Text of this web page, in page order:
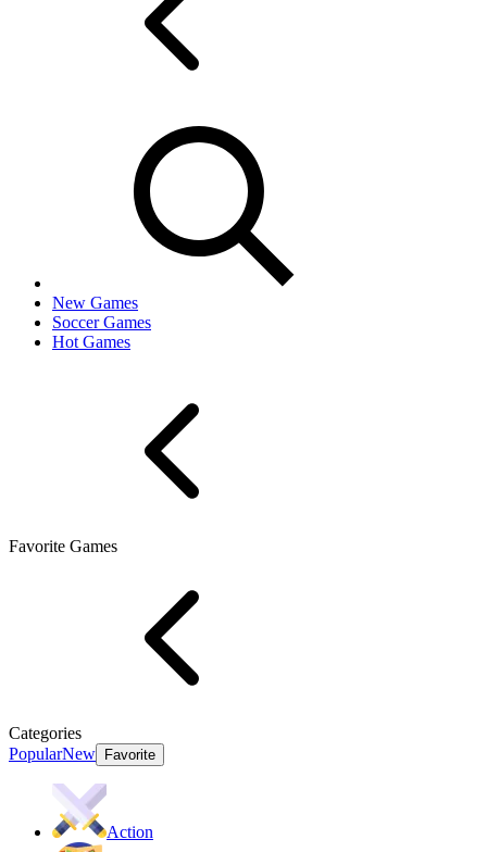
New Games
Soccer Games
Hot Games
Favorite Games
Categories
PopularNew Favorite
Action